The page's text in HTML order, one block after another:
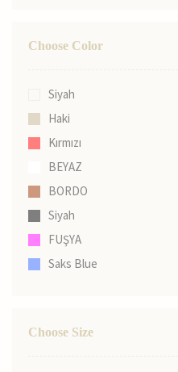
Choose Color
Siyah
Haki
Kırmızı
BEYAZ
BORDO
Siyah
FUŞYA
Saks Blue
Choose Size